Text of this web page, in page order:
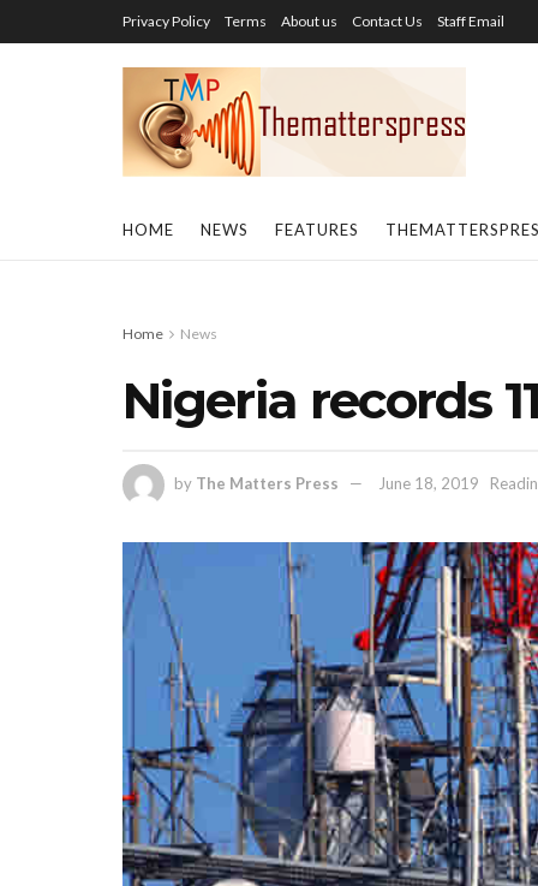
Privacy Policy Terms About us Contact Us Staff Email
HOME NEWS FEATURES
Home News
Nigeria records
by The Matters Press June 18, 2019